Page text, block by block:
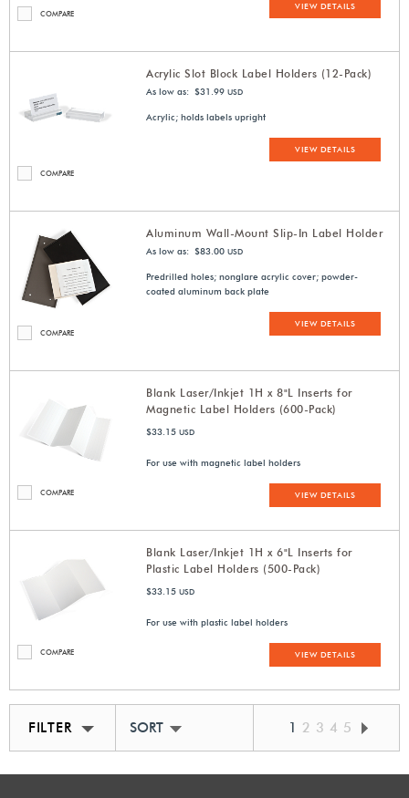
COMPARE
VIEW DETAILS
COMPARE
Acrylic Slot Block Label Holders (12-Pack)
As low as: $31.99 USD
Acrylic; holds labels upright
VIEW DETAILS
COMPARE
Aluminum Wall-Mount Slip-In Label Holder
As low as: $83.00 USD
Predrilled holes; nonglare acrylic cover; powder-
coated aluminum back plate
VIEW DETAILS
COMPARE
Blank Laser/Inkjet 1H x 8"L Inserts for
Magnetic Label Holders (600-Pack)
$33.15 USD
For use with magnetic label holders
VIEW DETAILS
COMPARE
Blank Laser/Inkjet 1H x 6"L Inserts for
Plastic Label Holders (500-Pack)
$33.15 USD
For use with plastic label holders
VIEW DETAILS
FILTER SORT BY BEST MATCH 1 2 3 4 5